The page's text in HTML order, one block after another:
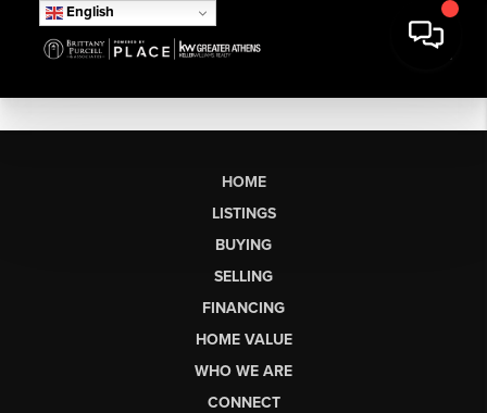
English
HOME
LISTINGS
BUYING
SELLING
FINANCING
HOME VALUE
WHO WE ARE
CONNECT